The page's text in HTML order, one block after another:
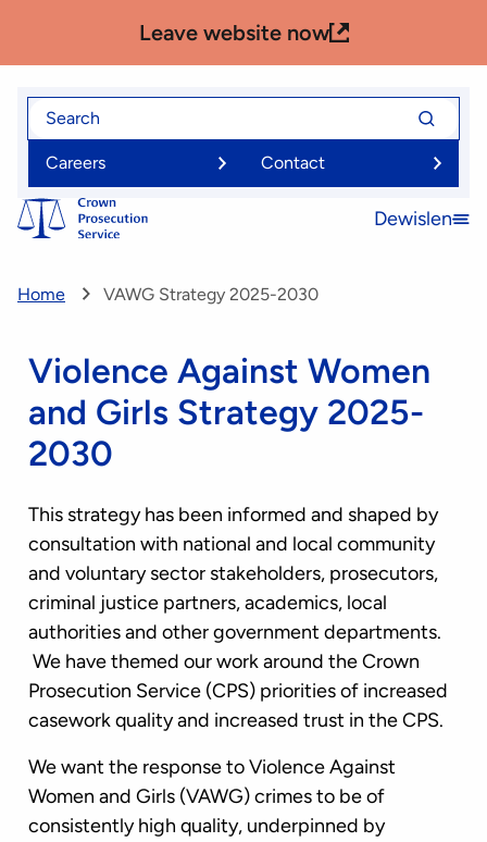
main
content
Leave website now
Search
Search
for
Careers
Contact
Open
Dewislen
Home VAWG Strategy 2025-2030
Violence Against Women
and Girls Strategy 2025-
2030
This strategy has been informed and shaped by
consultation with national and local community
and voluntary sector stakeholders, prosecutors,
criminal justice partners, academics, local
authorities and other government departments.
We have themed our work around the Crown
Prosecution Service (CPS) priorities of increased
casework quality and increased trust in the CPS.
We want the response to Violence Against
Women and Girls (VAWG) crimes to be of
consistently high quality, underpinned by